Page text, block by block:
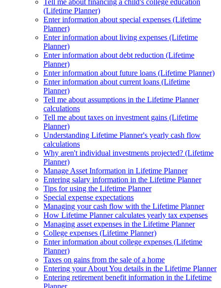
Tell me about financing a child's college education
(Lifetime Planner)
Enter information about special expenses (Lifetime
Planner)
Enter information about living expenses (Lifetime
Planner)
Enter information about debt reduction (Lifetime
Planner)
Enter information about future loans (Lifetime Planner)
Enter information about current loans (Lifetime
Planner)
Tell me about assumptions in the Lifetime Planner
calculations
Tell me about taxes on investment gains (Lifetime
Planner)
Understanding Lifetime Planner's yearly cash flow
calculations
Why aren't individual investments projected? (Lifetime
Planner)
Manage Asset Information in Lifetime Planner
Entering salary information in the Lifetime Planner
Tips for using the Lifetime Planner
Special expense expectations
Managing your cash flow with the Lifetime Planner
How Lifetime Planner calculates yearly tax expenses
Managing asset expenses in the Lifetime Planner
College expenses (Lifetime Planner)
Enter information about college expenses (Lifetime
Planner)
Taxes on gains from the sale of a home
Entering your About You details in the Lifetime Planner
Entering retirement benefit information in the Lifetime
Planner